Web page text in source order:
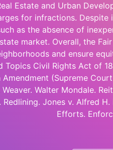
Estate and Urban
for infractions.
as the absence of
market. Overall, the
and ensure
Topics Civil Rights Act of
Amendment (Supreme
Walter Mondale.
Jones v. Alfred
Efforts.